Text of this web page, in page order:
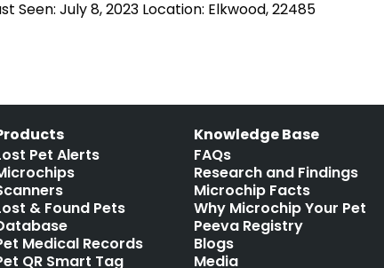
Seen: July 8, 2023 Location: Elkwood, 22485
Pet Alerts
& Found Pets
Medical Records
QR Smart Tag
Knowledge Base
FAQs
Research and Findings
Microchip Facts
Why Microchip Your Pet
Peeva Registry
Blogs
Media